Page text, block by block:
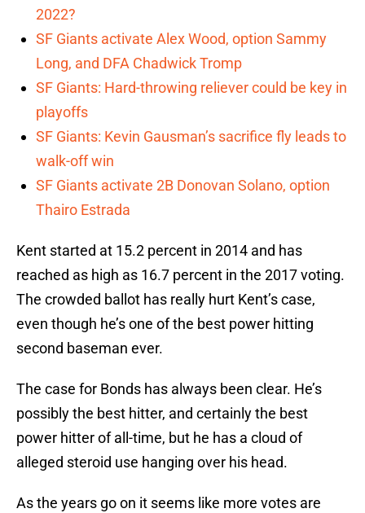
2022?
SF Giants activate Alex Wood, option Sammy
Long, and DFA Chadwick Tromp
SF Giants: Hard-throwing reliever could be key in
playoffs
SF Giants: Kevin Gausman’s sacrifice fly leads to
walk-off win
SF Giants activate 2B Donovan Solano, option
Thairo Estrada
Kent started at 15.2 percent in 2014 and has
reached as high as 16.7 percent in the 2017 voting.
The crowded ballot has really hurt Kent’s case,
even though he’s one of the best power hitting
second baseman ever.
The case for Bonds has always been clear. He’s
possibly the best hitter, and certainly the best
power hitter of all-time, but he has a cloud of
alleged steroid use hanging over his head.
As the years go on it seems like more votes are